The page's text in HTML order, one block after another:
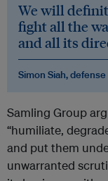
We will
fight all the
and all its
Simon Siah,
Samling Group
“humiliate,
and put them
unwarranted